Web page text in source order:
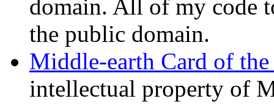
domain. All of my code
the public domain.
Middle-earth Card of
intellectual property of